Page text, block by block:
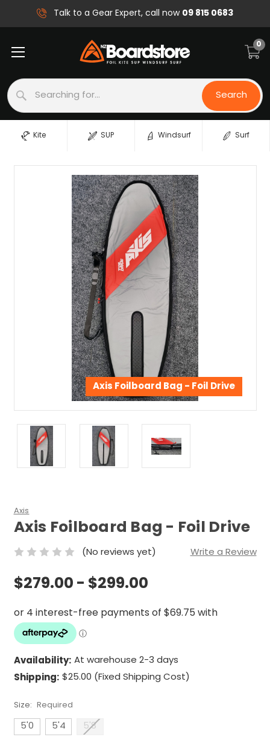
Talk to a Gear Expert, call now09 815 0683
Search
Search
0
Kite SUP Windsurf Surf
Axis
Axis Foilboard Bag - Foil Drive
(No reviews yet) Write a Review
$279.00 - $299.00
Availability: At warehouse 2-3 days
Shipping: $25.00 (Fixed Shipping Cost)
Size: Required
5'0 5'4 5'8
Axis Foilboard Bag - Foil Drive